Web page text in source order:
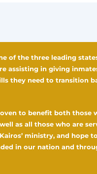
of the three leading
assisting in giving
they need to transition
to benefit both those
as all those who are
ministry, and hope
in our nation and